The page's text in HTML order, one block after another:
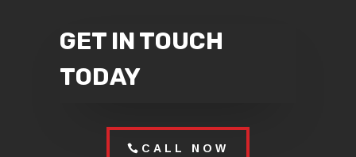
GET IN TOUCH
TODAY
CALL NOW